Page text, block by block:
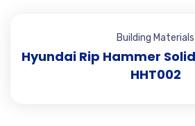
Building Materials
Hyundai Rip Hammer Solid
HHT002